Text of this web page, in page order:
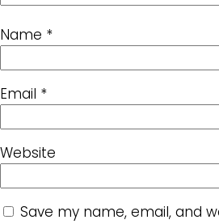
Name *
Email *
Website
Save my name, email, and